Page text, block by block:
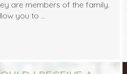
are members of the family.
you to …